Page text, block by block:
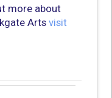
more about
Artsvisit